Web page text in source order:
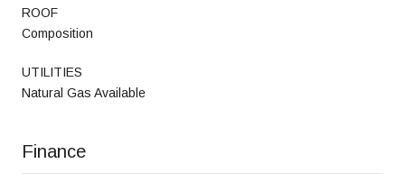
ROOF
Composition
UTILITIES
Natural Gas Available
Finance